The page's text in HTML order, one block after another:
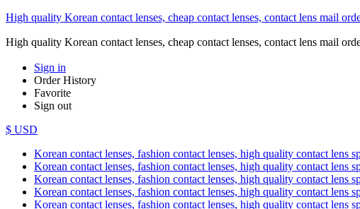
High quality Korean contact lenses, cheap contact lenses, contact lens mail
High quality Korean contact lenses, cheap contact lenses, contact lens mail
Sign in
Order History
Favorite
Sign out
$ USD
Korean contact lenses, fashion contact lenses, high quality contact lens
Korean contact lenses, fashion contact lenses, high quality contact lens
Korean contact lenses, fashion contact lenses, high quality contact lens
Korean contact lenses, fashion contact lenses, high quality contact lens
Korean contact lenses, fashion contact lenses, high quality contact lens